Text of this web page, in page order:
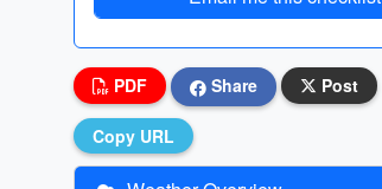
PDF Share Post
Copy URL